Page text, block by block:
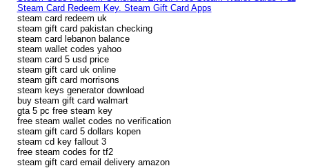
Steam Card Redeem Key. Steam Gift Card Apps
steam card redeem uk
steam gift card pakistan checking
steam card lebanon balance
steam wallet codes yahoo
steam card 5 usd price
steam gift card uk online
steam gift card morrisons
steam keys generator download
buy steam gift card walmart
gta 5 pc free steam key
free steam wallet codes no verification
steam gift card 5 dollars kopen
steam cd key fallout 3
free steam codes for tf2
steam gift card email delivery amazon